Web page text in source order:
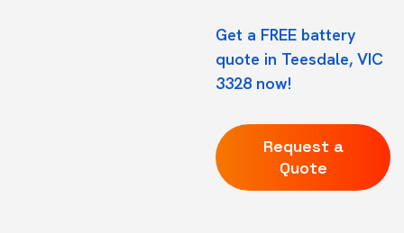
Get a FREE battery
quote in Teesdale, VIC
3328 now!
Request a
Quote